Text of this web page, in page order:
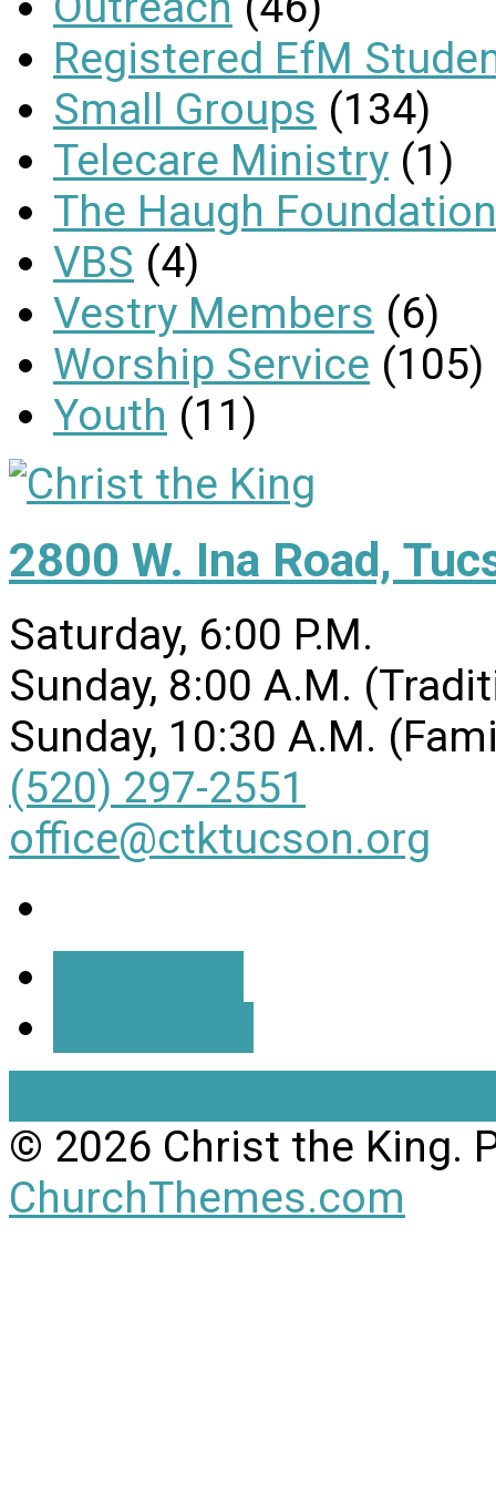
Registered EfM
Small Groups (134)
Telecare Ministry (1)
The Haugh
VBS (4)
Vestry Members (6)
Worship Service (105)
Youth (11)
2800 W. Ina Road,
Saturday, 6:00 P.M.
Sunday, 8:00 A.M.
Sunday, 10:30 A.M.
(520) 297-2551
office@ctktucson.org
© 2026 Christ the King.
ChurchThemes.com